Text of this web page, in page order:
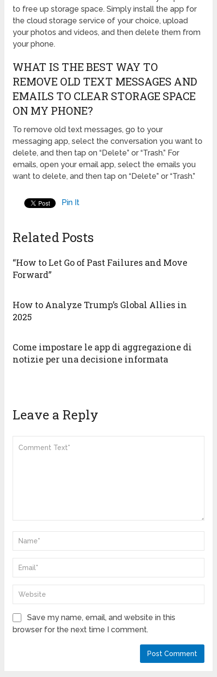
to free up storage space. Simply install the app for
the cloud storage service of your choice, upload
your photos and videos, and then delete them from
your phone.
WHAT IS THE BEST WAY TO
REMOVE OLD TEXT MESSAGES AND
EMAILS TO CLEAR STORAGE SPACE
ON MY PHONE?
To remove old text messages, go to your
messaging app, select the conversation you want to
delete, and then tap on “Delete” or “Trash.” For
emails, open your email app, select the emails you
want to delete, and then tap on “Delete” or “Trash.”
Pin It
Related Posts
“How to Let Go of Past Failures and Move
Forward”
How to Analyze Trump’s Global Allies in
2025
Come impostare le app di aggregazione di
notizie per una decisione informata
Leave a Reply
Save my name, email, and website in this
browser for the next time I comment.